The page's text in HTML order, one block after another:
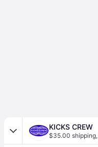
KICKS CREW
$35.00 shipping,